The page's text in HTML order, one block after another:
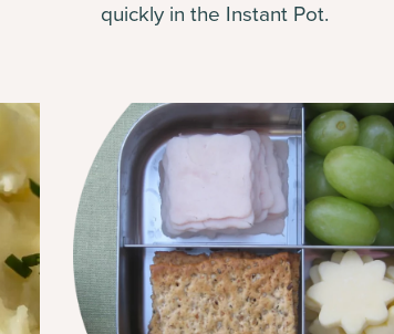
quickly in the Instant Pot.